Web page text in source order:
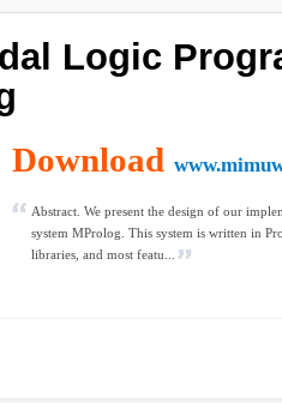
Logic
Download
Abstract. We present the design of our
system MProlog. This system is written in
libraries, and most featu...